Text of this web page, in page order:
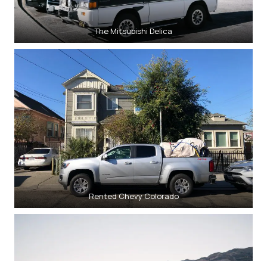
The Mitsubishi Delica
Rented Chevy Colorado